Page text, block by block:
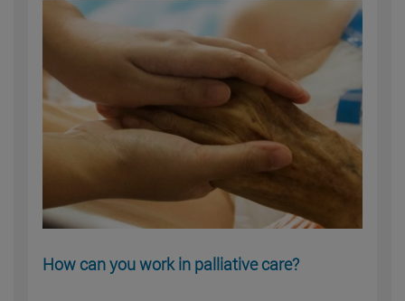
How can you work in palliative care?